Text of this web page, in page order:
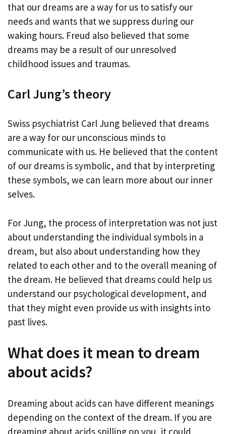
that our dreams are a way for us to satisfy our
needs and wants that we suppress during our
waking hours. Freud also believed that some
dreams may be a result of our unresolved
childhood issues and traumas.
Carl Jung’s theory
Swiss psychiatrist Carl Jung believed that dreams
are a way for our unconscious minds to
communicate with us. He believed that the content
of our dreams is symbolic, and that by interpreting
these symbols, we can learn more about our inner
selves.
For Jung, the process of interpretation was not just
about understanding the individual symbols in a
dream, but also about understanding how they
related to each other and to the overall meaning of
the dream. He believed that dreams could help us
understand our psychological development, and
that they might even provide us with insights into
past lives.
What does it mean to dream
about acids?
Dreaming about acids can have different meanings
depending on the context of the dream. If you are
dreaming about acids spilling on you, it could